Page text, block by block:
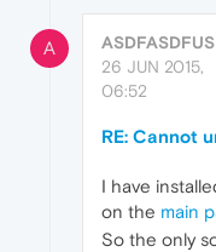
A
26 JUN 2015,
06:52
RE: Cannot
I have
on the main
So the only